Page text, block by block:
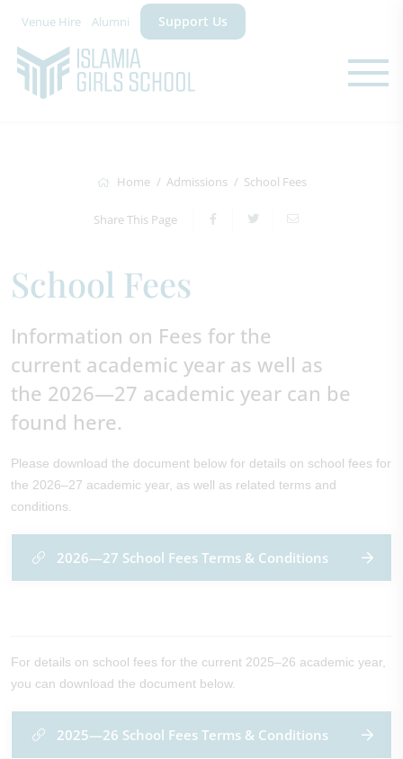
Venue Hire Alumni Support Us
Home Admissions School Fees
Share This Page
School Fees
Information on Fees for the
current academic year as well as
the 2026—27 academic year can be
found here.
Please download the document below for details on school fees for
the 2026–27 academic year, as well as related terms and
conditions.
2026—27 School Fees Terms & Conditions
For details on school fees for the current 2025–26 academic year,
you can download the document below.
2025—26 School Fees Terms & Conditions